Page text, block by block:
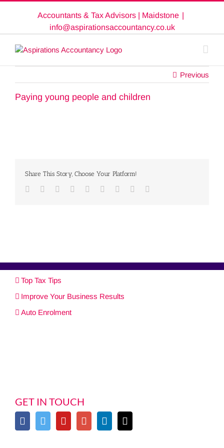
Accountants & Tax Advisors | Maidstone |
info@aspirationsaccountancy.co.uk
Previous
Paying young people and children
Share This Story, Choose Your Platform!
Facebook
TwitterLinkedin
Reddit Google+
TumblrPinterest
Top Tax Tips
Improve Your Business Results
Auto Enrolment
GET IN TOUCH